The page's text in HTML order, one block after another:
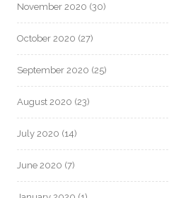
November 2020 (30)
October 2020 (27)
September 2020 (25)
August 2020 (23)
July 2020 (14)
June 2020 (7)